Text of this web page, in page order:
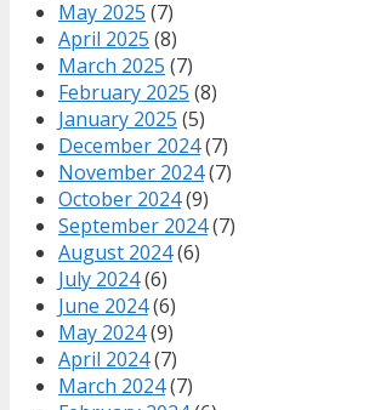
May 2025 (7)
April 2025 (8)
March 2025 (7)
February 2025 (8)
January 2025 (5)
December 2024(7)
November 2024(7)
October 2024(9)
September 2024(7)
August 2024(6)
July 2024(6)
June 2024(6)
May 2024(9)
April 2024(7)
March 2024(7)